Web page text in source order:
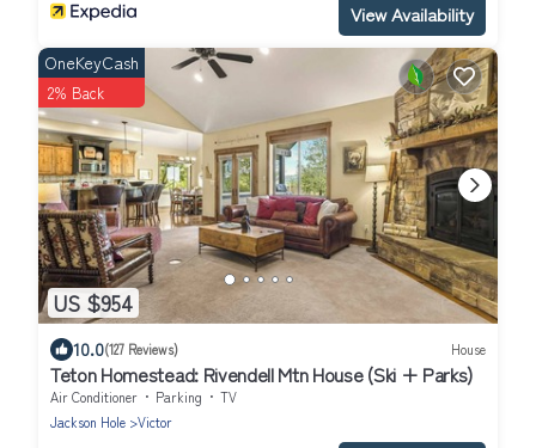
View Availability
US $954
OneKeyCash
2% Back
10.0(127 Reviews) House
Teton Homestead: Rivendell Mtn House (Ski + Parks)
Air Conditioner Parking
TV
Jackson Hole
Victor